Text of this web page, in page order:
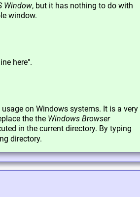
Window, but it has nothing to do with
window.
here".
on Windows systems. It is a very
the the Windows Browser
in the current directory. By typing
directory.